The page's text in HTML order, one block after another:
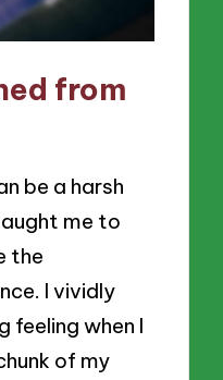
from
be a harsh
me to
the
I vividly
feeling when I
of my